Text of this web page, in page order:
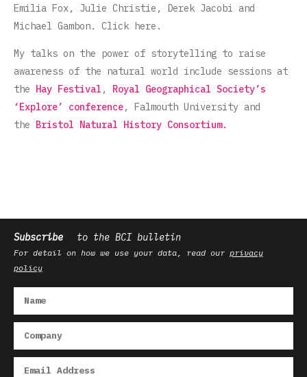
Emilia Fox, Julie Christie, Derek Jacobi and
Michael Gambon. Click here.
My talks on the power of storytelling to raise
awareness of the natural world include sessions at
the Hay Festival , Royal Geographical Society’s
‘Explore’ conference, Falmouth University and
the Bristol Natural History Consortium.
Subscribe to the BCI bulletin
For detail on how we use your data, read our privacy
policy